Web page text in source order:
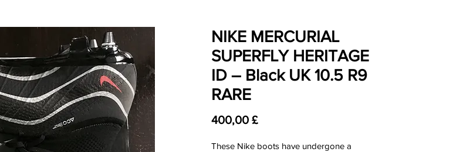
NIKE MERCURIAL
SUPERFLY HERITAGE
ID – Black UK 10.5 R9
RARE
400,00 £Prezzo
These Nike boots have undergone a